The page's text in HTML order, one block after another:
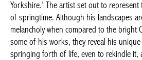
Yorkshire.’ The artist set out to
of springtime. Although his landscapes
melancholy when compared to the bright
some of his works, they reveal his
springing forth of life, even to rekindle it,